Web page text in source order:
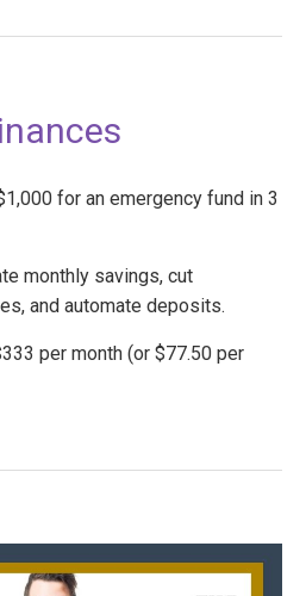
for an emergency fund in 3
monthly savings, cut
and automate deposits.
per month (or $77.50 per